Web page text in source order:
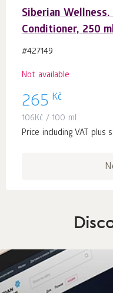
Siberian
Conditioner, 250
#427149
Not available
265 Kč
106Kč / 100 ml
Price including VAT plus